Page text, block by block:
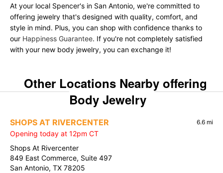
At your local Spencer's in San Antonio, we're committed to
offering jewelry that's designed with quality, comfort, and
style in mind. Plus, you can shop with confidence thanks to
our Happiness Guarantee. If you're not completely satisfied
with your new body jewelry, you can exchange it!
Other Locations Nearby offering
Body Jewelry
SHOPS AT RIVERCENTER 6.6 mi
Opening today at 12pm CT
Shops At Rivercenter
849 East Commerce, Suite 497
San Antonio, TX 78205